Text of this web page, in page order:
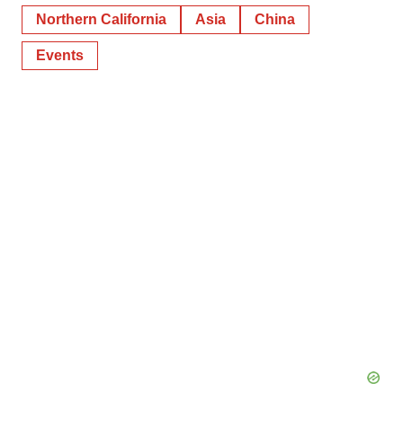
Northern California Asia China
Events